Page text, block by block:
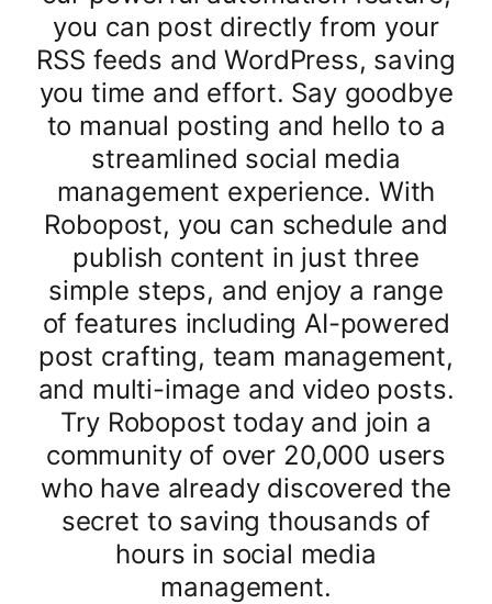
you can post directly from your
RSS feeds and WordPress, saving
you time and effort. Say goodbye
to manual posting and hello to a
streamlined social media
management experience. With
Robopost, you can schedule and
publish content in just three
simple steps, and enjoy a range
of features including AI-powered
post crafting, team management,
and multi-image and video posts.
Try Robopost today and join a
community of over 20,000 users
who have already discovered the
secret to saving thousands of
hours in social media
management.